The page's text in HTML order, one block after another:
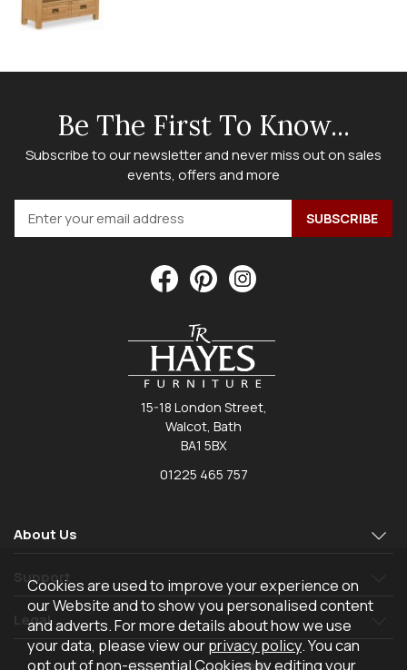
Be The First To Know...
Subscribe to our newsletter and never miss out on sales
events, offers and more
15-18 London Street,
Walcot, Bath
BA1 5BX
01225 465 757
About Us
Support
Legal
Cookies are used to improve your experience on
our Website and to show you personalised content
and adverts. For more details about how we use
your data, please view ourprivacy policy. You can
opt out of non-essential Cookies by editing your